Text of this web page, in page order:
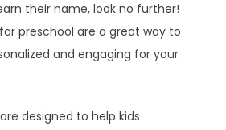
their name, look no further!
preschool are a great way to
and engaging for your
designed to help kids